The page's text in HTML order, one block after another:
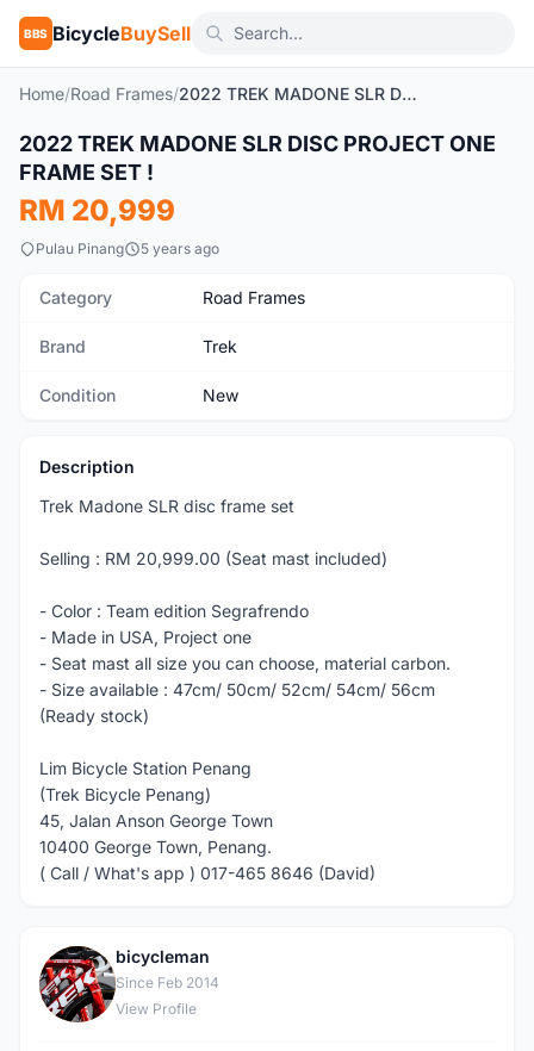
BBS BicycleBuySell
Home/Road Frames/ 2022 TREK MADONE SLR DISC PROJECT ONE FRAME SET !
New 1/7
2022 TREK MADONE SLR DISC PROJECT ONE
FRAME SET !
RM 20,999
Pulau Pinang 5 years ago
Category Road Frames
Brand Trek
Condition New
Description
Trek Madone SLR disc frame set
Selling : RM 20,999.00 (Seat mast included)
- Color : Team edition Segrafrendo
- Made in USA, Project one
- Seat mast all size you can choose, material carbon.
- Size available : 47cm/ 50cm/ 52cm/ 54cm/ 56cm
(Ready stock)
Lim Bicycle Station Penang
(Trek Bicycle Penang)
45, Jalan Anson George Town
10400 George Town, Penang.
( Call / What's app ) 017-465 8646 (David)
B
bicycleman
Since Feb 2014
View Profile